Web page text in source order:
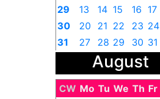
29
13 14 15 16 17
30
20 21 22 23 24
31
27 28 29 30 31
August
CW Mo Tu We Th Fr